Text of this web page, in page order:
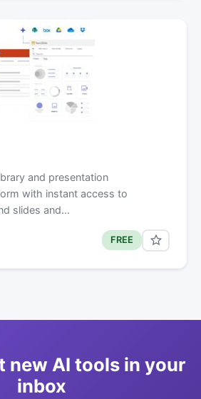
and presentation
with instant access to
slides and…
FREE
new AI tools in your
inbox